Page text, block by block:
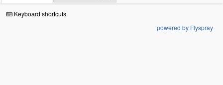
Keyboard shortcuts
powered by Flyspray